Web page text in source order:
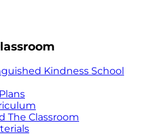
Kindness School
The Classroom